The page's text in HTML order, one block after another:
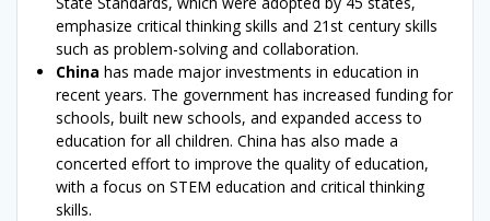
emphasize critical thinking skills and 21st century skills
such as problem-solving and collaboration.
China has made major investments in education in
recent years. The government has increased funding for
schools, built new schools, and expanded access to
education for all children. China has also made a
concerted effort to improve the quality of education,
with a focus on STEM education and critical thinking
skills.